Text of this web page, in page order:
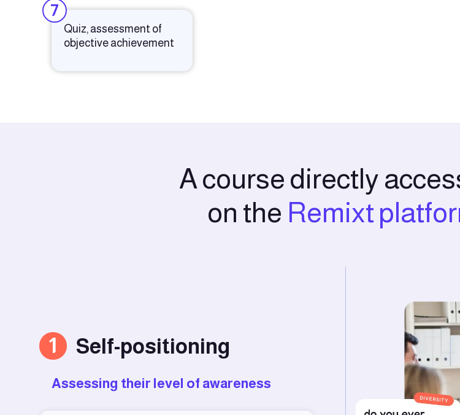
7
Quiz, assessment of
objective achievement
A course directly
on the Remixt
1 Self-positioning
Assessing their level of awareness